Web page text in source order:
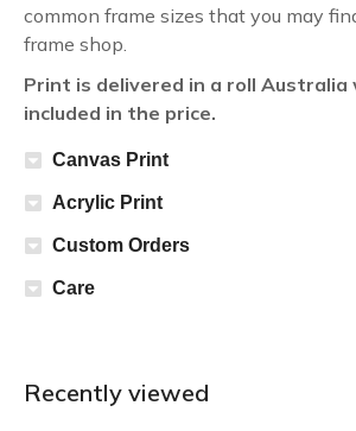
common frame sizes that you may
frame shop.
Print is delivered in a roll Australia
included in the price.
Canvas Print
Acrylic Print
Custom Orders
Care
Recently viewed